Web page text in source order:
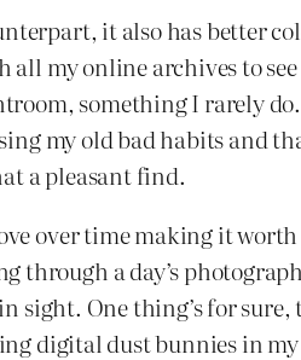
it also has better
my online archives to
something I rarely
my old bad habits and
a pleasant find.
over time making it
through a day’s
sight. One thing’s for
digital dust bunnies in